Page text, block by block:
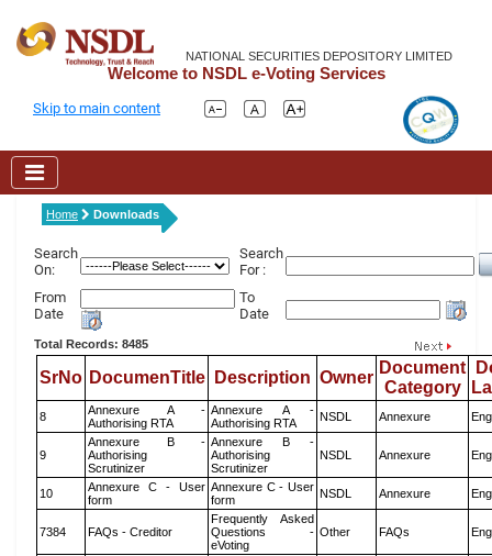
NATIONAL SECURITIES DEPOSITORY LIMITED
Welcome to NSDL e-Voting Services
Skip to main content
Home Downloads
Search
On:
Search
For :
From
Date
To
Date
Total Records: 8485
SrNo DocumenTitle Description Owner
Document
Category
8
Annexure A -
Authorising RTA
Annexure A -
Authorising RTA
NSDL Annexure
9
Annexure B -
Authorising
Scrutinizer
Annexure B -
Authorising
Scrutinizer
NSDL Annexure
10
Annexure C - User
form
Annexure C - User
form
NSDL Annexure
7384 FAQs - Creditor
Frequently Asked
Questions -
eVoting
Other FAQs